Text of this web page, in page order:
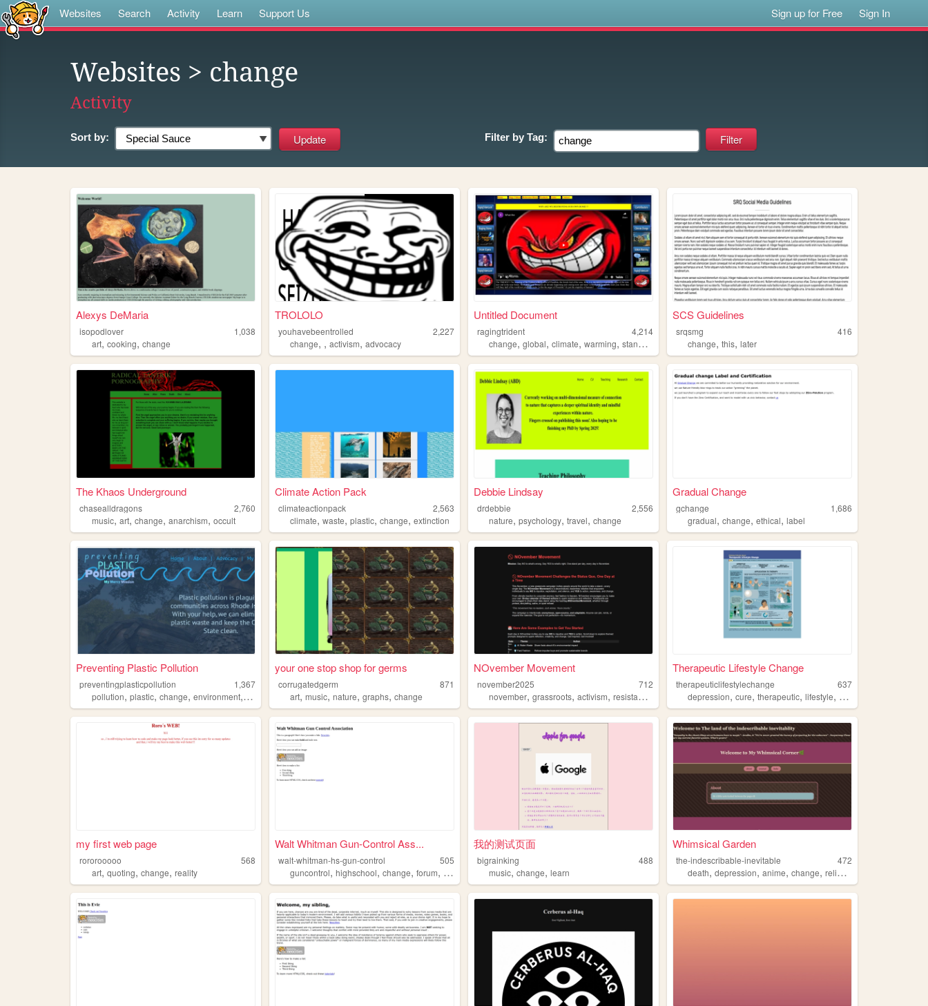
Websites Search Activity Learn Support Us Sign up for Free Sign In
Websites > change
Activity
Sort by: Filter by Tag:
Alexys DeMaria
isopodlover
1,038
art, cooking, change
TROLOLO
youhavebeentrolled
2,227
change, ,activism,advocacy
Untitled Document
ragingtrident
4,214
change,global,climate,warming,standardized
SCS Guidelines
srqsmg
416
change,this,later
The Khaos Underground
chasealldragons
2,760
music, art, change, anarchism, occult
Climate Action Pack
climateactionpack
2,563
climate,waste,plastic,change,extinction
Debbie Lindsay
drdebbie
2,556
nature,psychology,travel,change
Gradual Change
gchange
1,686
gradual,change,ethical,label
Preventing Plastic Pollution
preventingplasticpollution
1,367
pollution, plastic, change, environment, earth
your one stop shop for germs
corrugatedgerm
871
art,music,nature,graphs,change
NOvember Movement
november2025
712
november,grassroots,activism,resistance
Therapeutic Lifestyle Change
therapeuticlifestylechange
637
depression,cure,therapeutic,lifestyle, change
my first web page
rororooooo
568
art, quoting, change, reality
Walt Whitman Gun-Control Ass...
walt-whitman-hs-gun-control
505
guncontrol,highschool,change,forum, project
我的测试页面
bigrainking
488
music,change,learn
Whimsical Garden
the-indescribable-inevitable
472
death,depression,anime,change,religion